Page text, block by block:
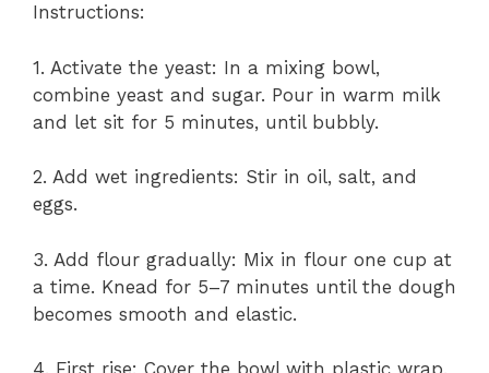
Instructions:
1. Activate the yeast: In a mixing bowl,
combine yeast and sugar. Pour in warm milk
and let sit for 5 minutes, until bubbly.
2. Add wet ingredients: Stir in oil, salt, and
eggs.
3. Add flour gradually: Mix in flour one cup at
a time. Knead for 5–7 minutes until the dough
becomes smooth and elastic.